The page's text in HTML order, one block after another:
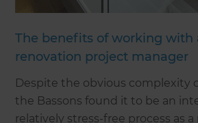
The benefits of working with
renovation project manager
Despite the obvious complexity
the Bassons found it to be an
relatively stress-free process as